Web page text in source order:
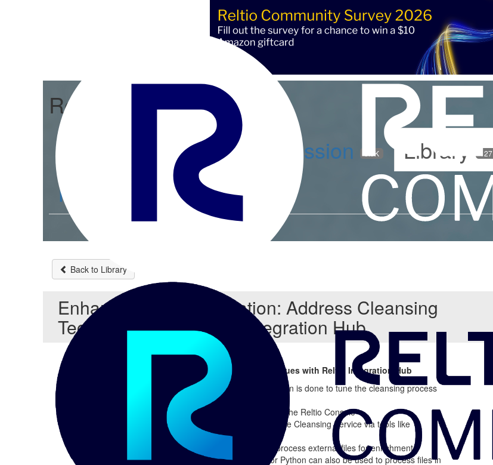
Reltio Connect
Community Home
Discussion 5.9K Library 127
Members
Back to Library
Enhancing Data Integration: Address Cleansing
Techniques with Reltio Integration Hub
Reltio Address Cleanser Techniques with Reltio Integration Hub
Address Cleanser configuration is done to tune the cleansing process
for your data
Testing can be done through the Reltio Console
API are available to access the Cleansing Service via tools like
POSTMAN
Reltio Integration Hub can process external files for enrichment
Scripting tools like BASH or Python can also be used to process files in